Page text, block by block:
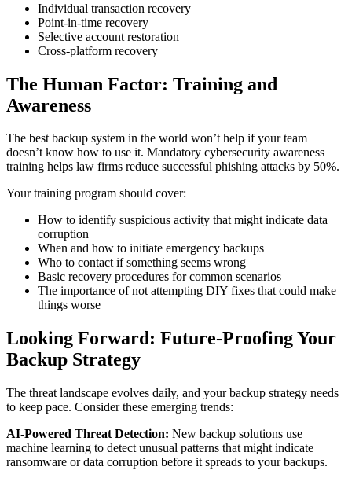
Individual transaction recovery
Point-in-time recovery
Selective account restoration
Cross-platform recovery
The Human Factor: Training and
Awareness
The best backup system in the world won’t help if your team
doesn’t know how to use it. Mandatory cybersecurity awareness
training helps law firms reduce successful phishing attacks by 50%.
Your training program should cover:
How to identify suspicious activity that might indicate data
corruption
When and how to initiate emergency backups
Who to contact if something seems wrong
Basic recovery procedures for common scenarios
The importance of not attempting DIY fixes that could make
things worse
Looking Forward: Future-Proofing Your
Backup Strategy
The threat landscape evolves daily, and your backup strategy needs
to keep pace. Consider these emerging trends:
AI-Powered Threat Detection: New backup solutions use
machine learning to detect unusual patterns that might indicate
ransomware or data corruption before it spreads to your backups.